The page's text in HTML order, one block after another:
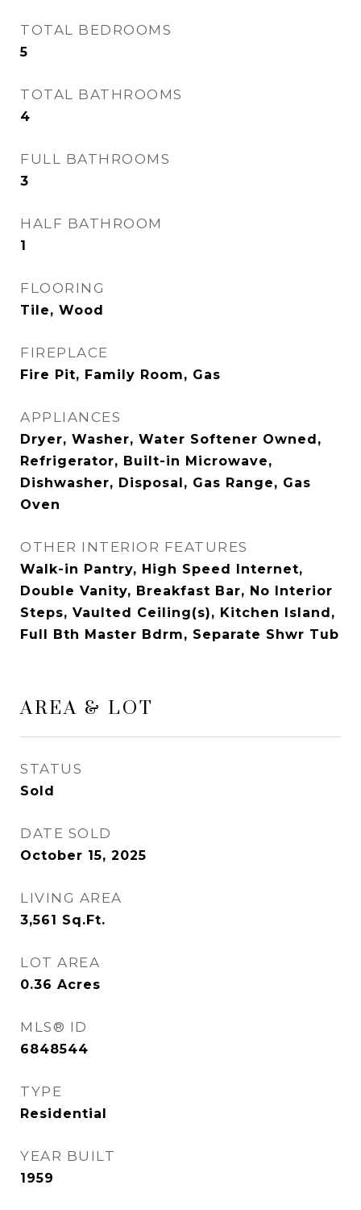
TOTAL BEDROOMS
5
TOTAL BATHROOMS
4
FULL BATHROOMS
3
HALF BATHROOM
1
FLOORING
Tile, Wood
FIREPLACE
Fire Pit, Family Room, Gas
APPLIANCES
Dryer, Washer, Water Softener Owned,
Refrigerator, Built-in Microwave,
Dishwasher, Disposal, Gas Range, Gas
Oven
OTHER INTERIOR FEATURES
Walk-in Pantry, High Speed Internet,
Double Vanity, Breakfast Bar, No Interior
Steps, Vaulted Ceiling(s), Kitchen Island,
Full Bth Master Bdrm, Separate Shwr Tub
AREA & LOT
STATUS
Sold
DATE SOLD
October 15, 2025
LIVING AREA
3,561 Sq.Ft.
LOT AREA
0.36 Acres
MLS® ID
6848544
TYPE
Residential
YEAR BUILT
1959